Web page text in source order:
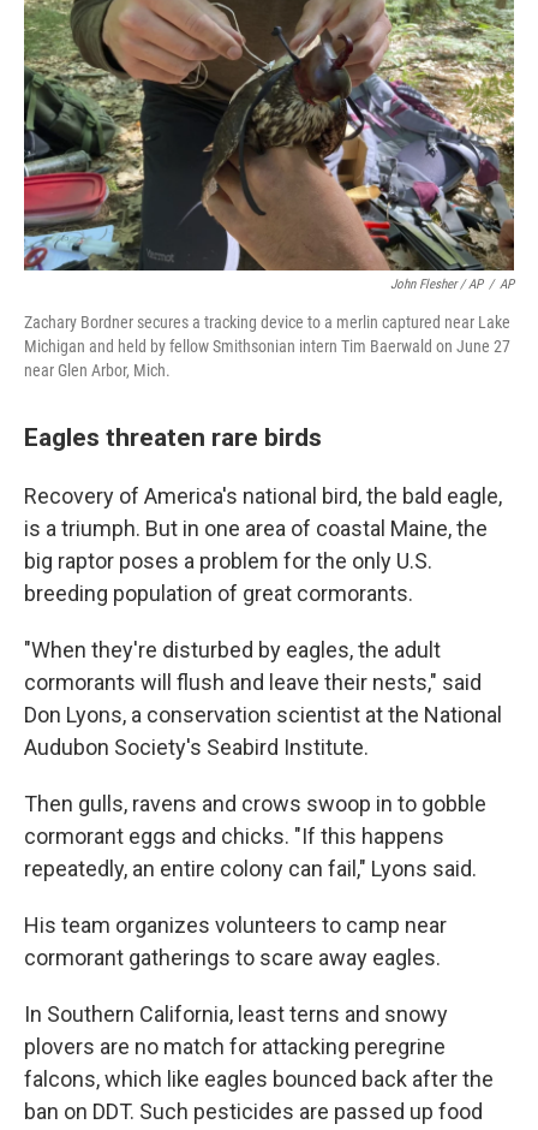
John Flesher / AP / AP
Zachary Bordner secures a tracking device to a merlin captured near Lake
Michigan and held by fellow Smithsonian intern Tim Baerwald on June 27
near Glen Arbor, Mich.
Eagles threaten rare birds
Recovery of America's national bird, the bald eagle,
is a triumph. But in one area of coastal Maine, the
big raptor poses a problem for the only U.S.
breeding population of great cormorants.
"When they're disturbed by eagles, the adult
cormorants will flush and leave their nests," said
Don Lyons, a conservation scientist at the National
Audubon Society's Seabird Institute.
Then gulls, ravens and crows swoop in to gobble
cormorant eggs and chicks. "If this happens
repeatedly, an entire colony can fail," Lyons said.
His team organizes volunteers to camp near
cormorant gatherings to scare away eagles.
In Southern California, least terns and snowy
plovers are no match for attacking peregrine
falcons, which like eagles bounced back after the
ban on DDT. Such pesticides are passed up food